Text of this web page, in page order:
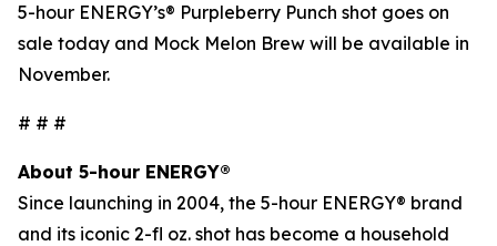
5-hour ENERGY’s® Purpleberry Punch shot goes on
sale today and Mock Melon Brew will be available in
November.
# # #
About 5-hour ENERGY®
Since launching in 2004, the 5-hour ENERGY® brand
and its iconic 2-fl oz. shot has become a household